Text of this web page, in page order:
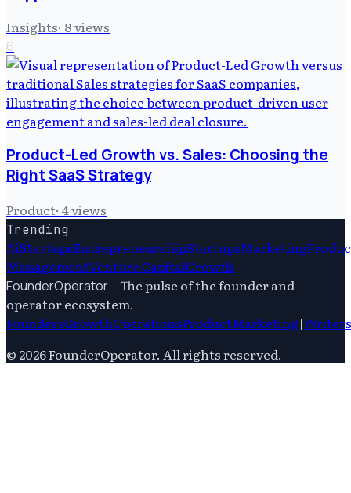
Insights· 8views
6
Product-Led Growth vs. Sales: Choosing the
Right SaaS Strategy
Product· 4views
Trending
AiStartupsEntrepreneurshipStartupsMarketing
ManagementVenture CapitalGrowth
FounderOperator—The pulse of the founder and
operator ecosystem.
FoundersGrowthOperationsProductMarketing|Writers
© 2026FounderOperator. All rights reserved.